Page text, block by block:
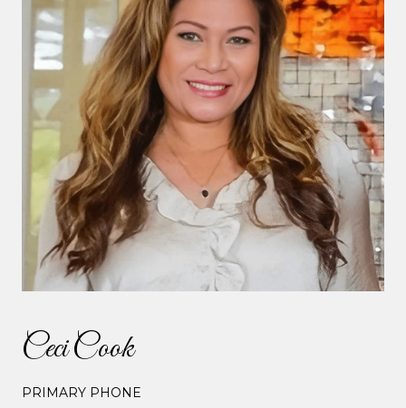
Ceci Cook
PRIMARY PHONE